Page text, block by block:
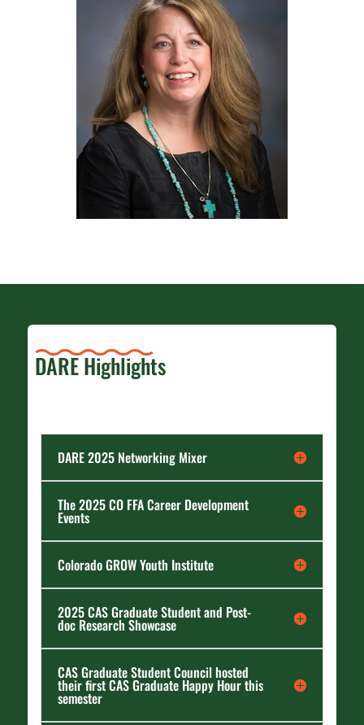
DARE Highlights
DARE 2025 Networking Mixer
The 2025 CO FFA Career Development
Events
Colorado GROW Youth Institute
2025 CAS Graduate Student and Post-
doc Research Showcase
CAS Graduate Student Council hosted
their first CAS Graduate Happy Hour this
semester